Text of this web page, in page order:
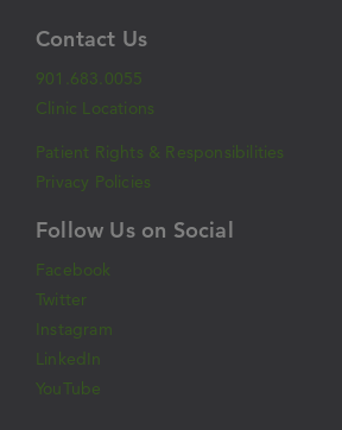
Contact Us
901.683.0055
Clinic Locations
Patient Rights & Responsibilities
Privacy Policies
Follow Us on Social
Facebook
Twitter
Instagram
LinkedIn
YouTube